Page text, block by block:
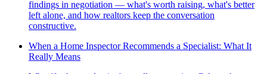
findings in negotiation — what's worth raising, what's better
left alone, and how realtors keep the conversation
constructive.
When a Home Inspector Recommends a Specialist: What It
Really Means